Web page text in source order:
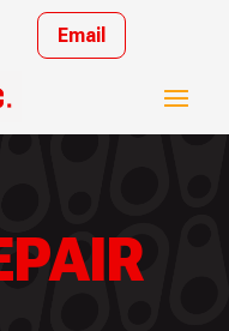
Email